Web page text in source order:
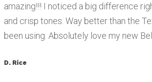
amazing!!! I noticed a big difference
and crisp tones. Way better than the
been using. Absolutely love my new
D. Rice